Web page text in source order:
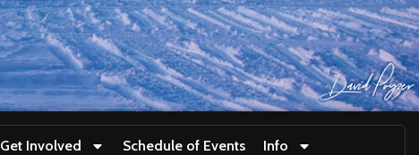
Get Involved Schedule of Events Info